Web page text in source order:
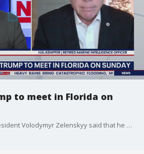
to meet in Florida on
On Friday, Ukrainian President Volodymyr Zelenskyy said that he will meet U.S. President Donald Trump in Florida on Sunday to discuss a peace deal that he claimed is almost ready. LiveNOW's Austin Westfall brings Hal Kempfer Retired marine intelligence officer into the conversation to discuss.